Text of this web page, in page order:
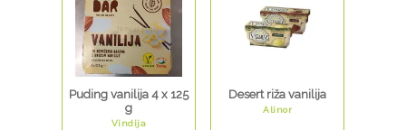
Puding vanilija 4 x 125
g
Vindija
Desert riža vanilija
Alinor